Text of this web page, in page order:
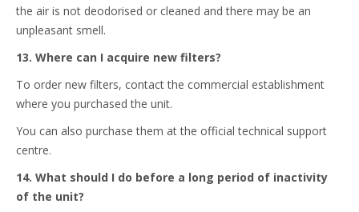
the air is not deodorised or cleaned and there may be an
unpleasant smell.
13. Where can I acquire new filters?
To order new filters, contact the commercial establishment
where you purchased the unit.
You can also purchase them at the official technical support
centre.
14. What should I do before a long period of inactivity
of the unit?